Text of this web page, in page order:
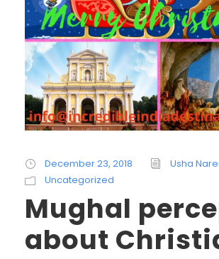
December 23, 2018
Usha
Uncategorized
Mughal
about